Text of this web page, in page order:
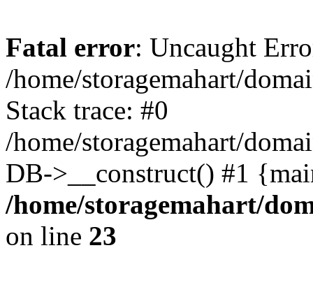
Fatal error: Uncaught
/home/storagemahart/
Stack trace: #0
/home/storagemahart/
DB->__construct() #1
/home/storagemahart/
on line 23